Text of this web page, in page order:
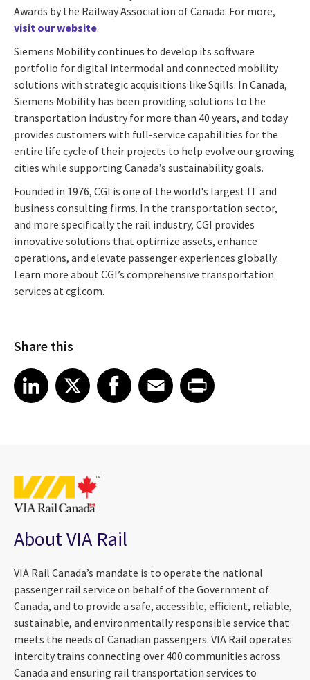
Awards by the Railway Association of Canada. For more,
visit our website.
Siemens Mobility continues to develop its software
portfolio for digital intermodal and connected mobility
solutions with strategic acquisitions like Sqills. In Canada,
Siemens Mobility has been providing solutions to the
transportation industry for more than 40 years, and today
provides customers with full-service capabilities for the
entire life cycle of their projects to help evolve our growing
cities while supporting Canada’s sustainability goals.
Founded in 1976, CGI is one of the world's largest IT and
business consulting firms. In the transportation sector,
and more specifically the rail industry, CGI provides
innovative solutions that optimize assets, enhance
operations, and elevate passenger experiences globally.
Learn more about CGI’s comprehensive transportation
services at cgi.com.
Share this
Share article on LinkedIn
LinkedIn
Share article on XShare article on Facebook
Facebook
Share article on Email
EmailShare article on Print
About VIA Rail
VIA Rail Canada’s mandate is to operate the national
passenger rail service on behalf of the Government of
Canada, and to provide a safe, accessible, efficient, reliable,
sustainable, and environmentally responsible service that
meets the needs of Canadian passengers. VIA Rail operates
intercity trains connecting over 400 communities across
Canada and ensuring rail transportation services to